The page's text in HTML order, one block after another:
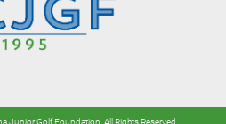
Junior Golf Foundation. All Rights Reserved.